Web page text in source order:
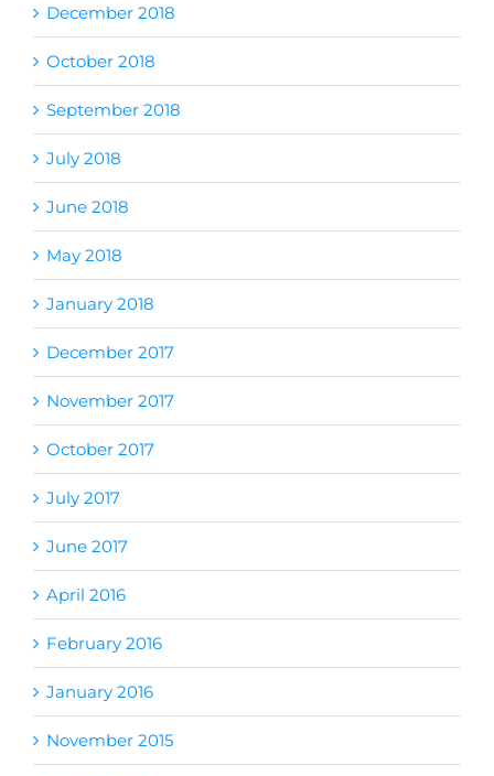
December 2018
October 2018
September 2018
July 2018
June 2018
May 2018
January 2018
December 2017
November 2017
October 2017
July 2017
June 2017
April 2016
February 2016
January 2016
November 2015